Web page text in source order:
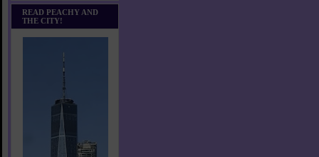
READ PEACHY AND
THE CITY!